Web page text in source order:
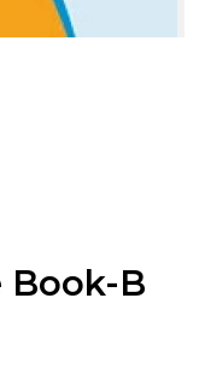
Book-B